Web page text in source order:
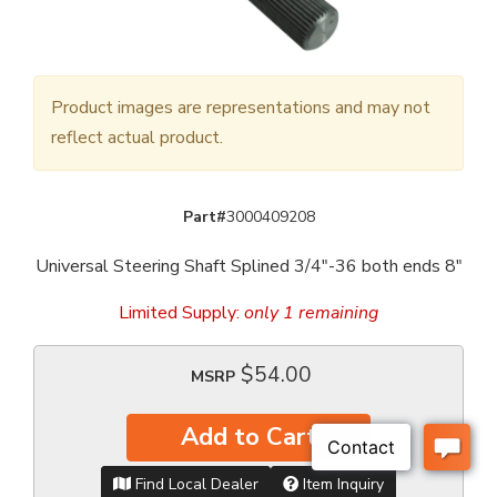
Product images are representations and may not
reflect actual product.
Part#3000409208
Universal Steering Shaft Splined 3/4"-36 both ends 8"
Limited Supply: only 1 remaining
MSRP $54.00
Add to Cart
Find Local Dealer Item Inquiry